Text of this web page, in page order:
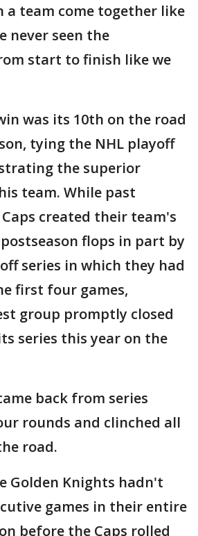
a team come together like
never seen the
start to finish like we
was its 10th on the road
tying the NHL playoff
the superior
team. While past
created their team's
flops in part by
series in which they had
first four games,
group promptly closed
series this year on the
back from series
rounds and clinched all
road.
Golden Knights hadn't
games in their entire
before the Caps rolled